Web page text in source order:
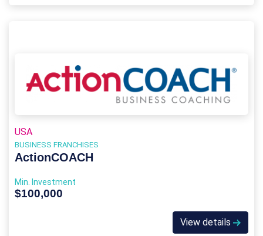
USA
BUSINESS FRANCHISES
ActionCOACH
Min. Investment
$100,000
View details